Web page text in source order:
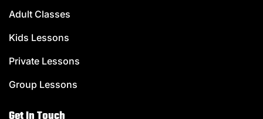
Adult Classes
Kids Lessons
Private Lessons
Group Lessons